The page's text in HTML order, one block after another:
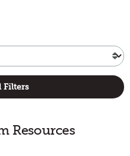
Filters
Resources